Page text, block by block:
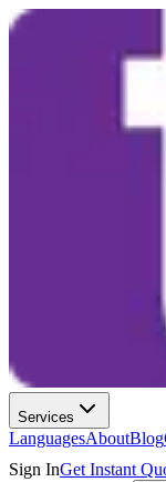
Services
LanguagesAboutBlog
Sign InGet Instant